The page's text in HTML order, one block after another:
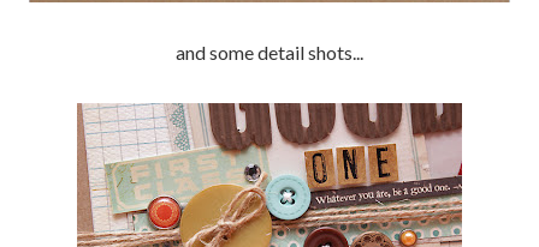
and some detail shots...